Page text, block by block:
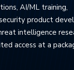
AI/ML training,
product
intelligence
access at a